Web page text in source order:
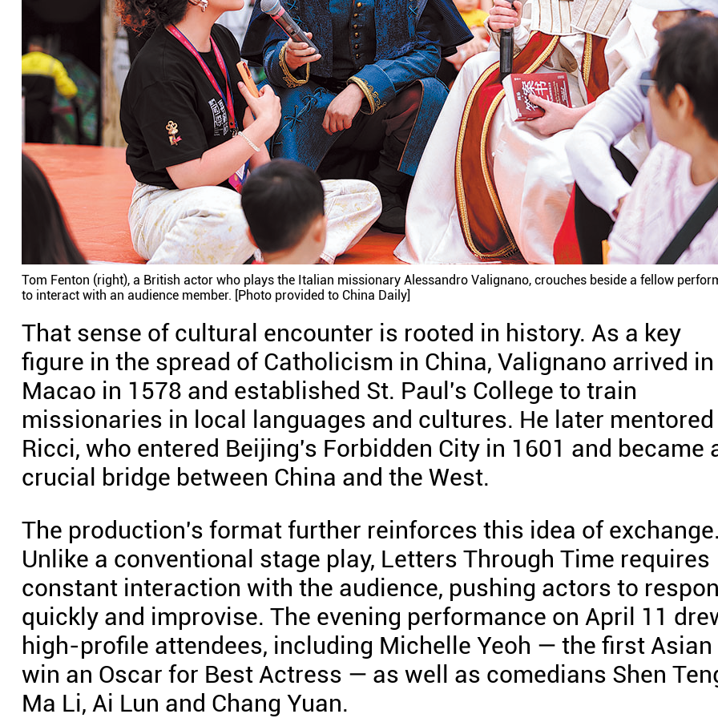
Tom Fenton (right), a British actor who plays the Italian missionary Alessandro Valignano, crouches beside a fellow
to interact with an audience member. [Photo provided to China Daily]
That sense of cultural encounter is rooted in history. As a key
figure in the spread of Catholicism in China, Valignano arrived in
Macao in 1578 and established St. Paul's College to train
missionaries in local languages and cultures. He later mentored
Ricci, who entered Beijing's Forbidden City in 1601 and became
crucial bridge between China and the West.
The production's format further reinforces this idea of
Unlike a conventional stage play, Letters Through Time requires
constant interaction with the audience, pushing actors to
quickly and improvise. The evening performance on April 11
high-profile attendees, including Michelle Yeoh — the first Asian
win an Oscar for Best Actress — as well as comedians Shen
Ma Li, Ai Lun and Chang Yuan.